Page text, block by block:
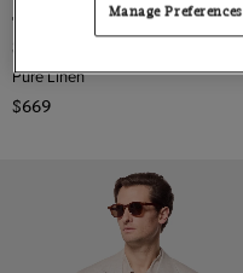
Tailored Fit Light Grey Linen
Suit
Pure Linen
$669
Manage Preferences